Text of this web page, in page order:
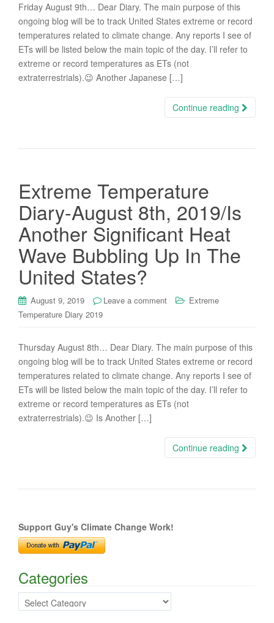
Friday August 9th… Dear Diary. The main purpose of this
ongoing blog will be to track United States extreme or record
temperatures related to climate change. Any reports I see of
ETs will be listed below the main topic of the day. I’ll refer to
extreme or record temperatures as ETs (not
extraterrestrials).😉 Another Japanese […]
Continue reading
Extreme Temperature
Diary-August 8th, 2019/Is
Another Significant Heat
Wave Bubbling Up In The
United States?
August 9, 2019 Leave a comment
Extreme
Temperature Diary 2019
Thursday August 8th… Dear Diary. The main purpose of this
ongoing blog will be to track United States extreme or record
temperatures related to climate change. Any reports I see of
ETs will be listed below the main topic of the day. I’ll refer to
extreme or record temperatures as ETs (not
extraterrestrials).😉 Is Another […]
Continue reading
Support Guy's Climate Change Work!
Categories
Categories